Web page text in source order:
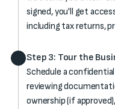
signed, you'll get
including tax returns,
Step 3: Tour the
Schedule a
reviewing
ownership (if